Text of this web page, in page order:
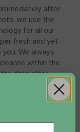
after
we use the
for all our
fresh and yet
We always
within the
date after
on the cap
your juices,